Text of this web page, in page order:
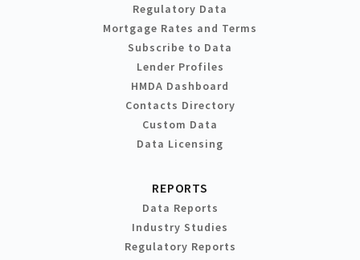
Regulatory Data
Mortgage Rates and Terms
Subscribe to Data
Lender Profiles
HMDA Dashboard
Contacts Directory
Custom Data
Data Licensing
REPORTS
Data Reports
Industry Studies
Regulatory Reports